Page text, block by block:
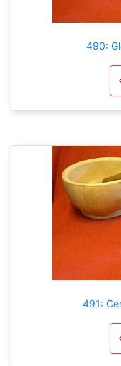
490:
491: